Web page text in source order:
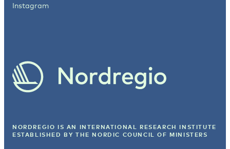
Instagram
NORDREGIO IS AN INTERNATIONAL RESEARCH INSTITUTE
ESTABLISHED BY THE NORDIC COUNCIL OF MINISTERS